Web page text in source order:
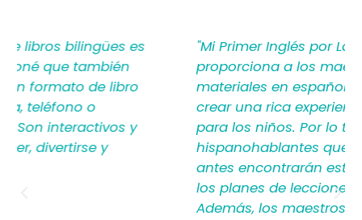
"Mi Primer Inglés por Languages4Kidz
proporciona a los maestros y padres los
materiales en español que les ayudan a
crear una rica experiencia de aprendizaje
para los niños. Por lo tanto, los
hispanohablantes que no han enseñado
antes encontrarán estructura y apoyo en
los planes de lecciones detallados.
Además, los maestros experimentados